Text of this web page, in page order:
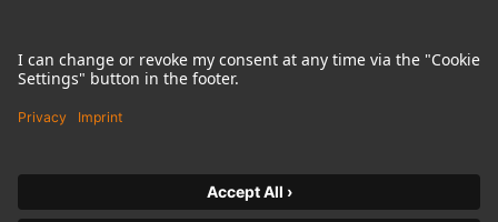
Terms & Conditions
Right of cancelation
Product-related Protection of our Environment